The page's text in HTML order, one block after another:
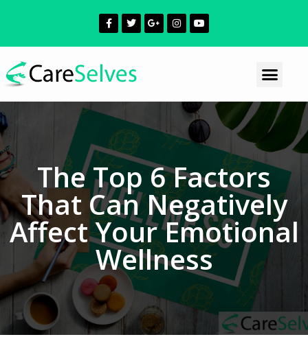
The Top 6 Factors
That Can Negatively
Affect Your Emotional
Wellness